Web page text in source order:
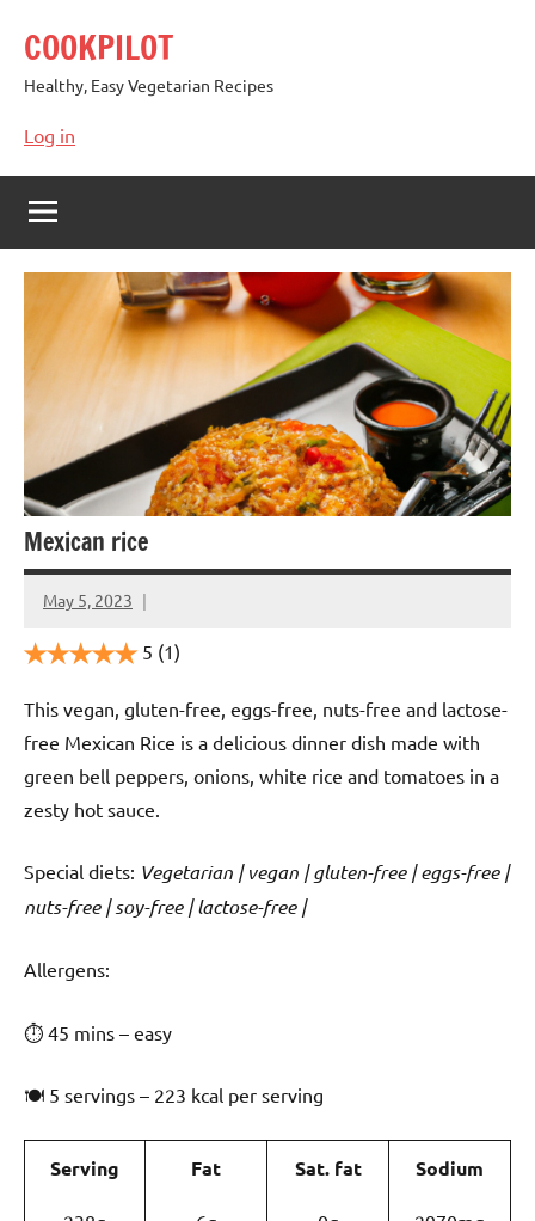
content
COOKPILOT
Healthy, Easy Vegetarian Recipes
Log in
Mexican rice
May 5, 2023
Cookpilot
5 (1)
This vegan, gluten-free, eggs-free, nuts-free and lactose-
free Mexican Rice is a delicious dinner dish made with
green bell peppers, onions, white rice and tomatoes in a
zesty hot sauce.
Special diets: Vegetarian | vegan | gluten-free | eggs-free |
nuts-free | soy-free | lactose-free |
️‍Allergens:
⏱ 45 mins – easy
🍽 5 servings – 223 kcal per serving
Serving Fat Sat. fat Sodium